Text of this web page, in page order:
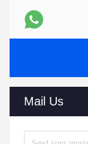
Mail Us